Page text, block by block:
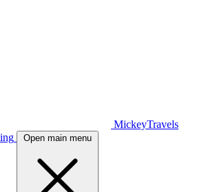
MickeyTravels
Open main menu